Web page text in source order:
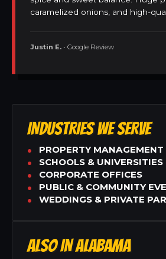
caramelized onions, and high-
Justin E. • Google Review
INDUSTRIES WE SERVE
PROPERTY MANAGEMENT
SCHOOLS & UNIVERSITIES
CORPORATE OFFICES
PUBLIC & COMMUNITY
WEDDINGS & PRIVATE
ALSO IN ALABAMA